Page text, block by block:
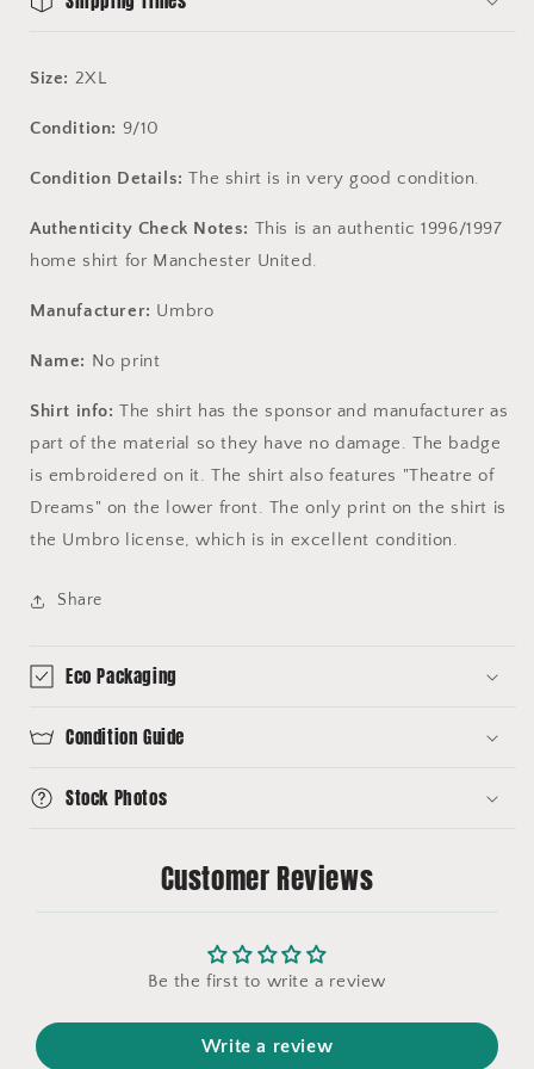
Size: 2XL
Condition: 9/10
Condition Details: The shirt is in very good condition.
Authenticity Check Notes: This is an authentic 1996/1997
home shirt for Manchester United.
Manufacturer: Umbro
Name: No print
Shirt info: The shirt has the sponsor and manufacturer as
part of the material so they have no damage. The badge
is embroidered on it. The shirt also features "Theatre of
Dreams" on the lower front. The only print on the shirt is
the Umbro license, which is in excellent condition.
Share
Eco Packaging
Condition Guide
Stock Photos
Customer Reviews
Be the first to write a review
Write a review